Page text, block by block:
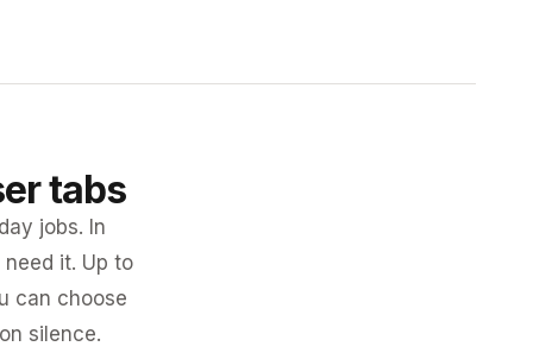
tabs
jobs. In
it. Up to
can choose
silence.